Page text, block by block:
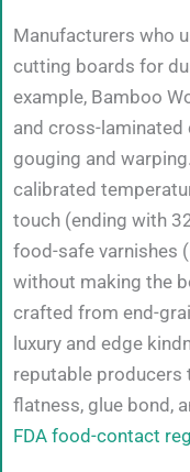
Manufacturers who
cutting boards for
example, Bamboo
and cross-
gouging and
calibrated
touch (ending with
food-safe varnishes
without making the
crafted from end-
luxury and edge
reputable producers
flatness, glue bond,
FDA food-contact